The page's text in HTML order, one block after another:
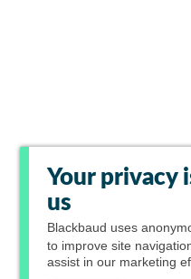
Your privacy
us
Blackbaud uses
to improve site
assist in our marketing